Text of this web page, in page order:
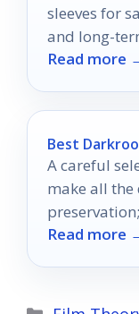
sleeves for
and long-
Read more
Best
A careful
make all
excel in
Read more